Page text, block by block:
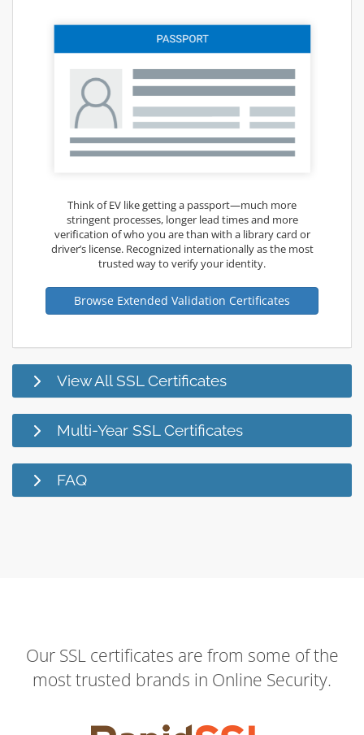
Think of EV like getting a passport—much more
stringent processes, longer lead times and more
verification of who you are than with a library card or
driver’s license. Recognized internationally as the most
trusted way to verify your identity.
Browse Extended Validation Certificates
View All SSL Certificates
Multi-Year SSL Certificates
FAQ
Our SSL certificates are from some of the
most trusted brands in Online Security.